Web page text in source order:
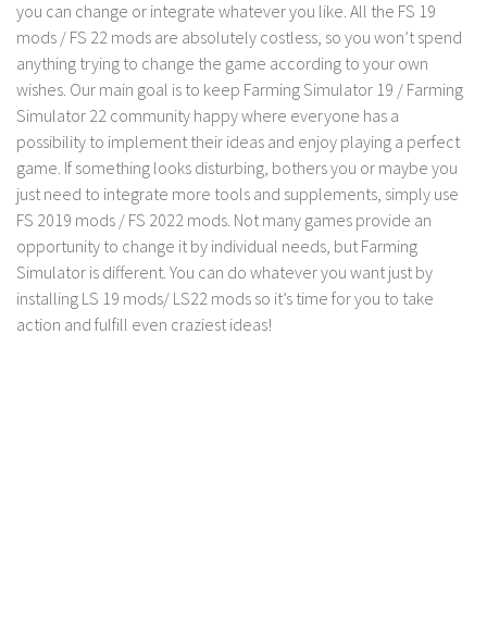
you can change or integrate whatever you like. All the FS 19
mods / FS 22 mods are absolutely costless, so you won’t spend
anything trying to change the game according to your own
wishes. Our main goal is to keep Farming Simulator 19 / Farming
Simulator 22 community happy where everyone has a
possibility to implement their ideas and enjoy playing a perfect
game. If something looks disturbing, bothers you or maybe you
just need to integrate more tools and supplements, simply use
FS 2019 mods / FS 2022 mods. Not many games provide an
opportunity to change it by individual needs, but Farming
Simulator is different. You can do whatever you want just by
installing LS 19 mods/ LS22 mods so it’s time for you to take
action and fulfill even craziest ideas!